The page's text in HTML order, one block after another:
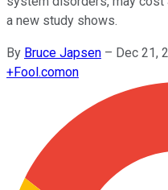
a new study shows.
By Bruce Japsen – Dec 21,
+Fool.comon